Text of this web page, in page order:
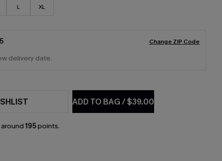
L XL
Change ZIP Code
delivery date.
ADD TO BAG/$39.00
195points.